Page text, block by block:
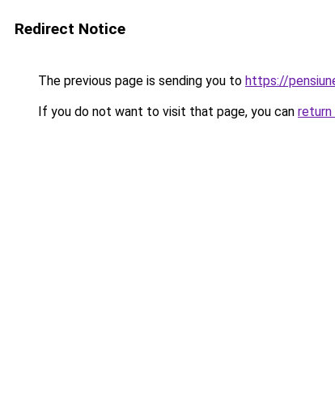
Redirect Notice
The previous page is sending you to https://
If you do not want to visit that page, you can return